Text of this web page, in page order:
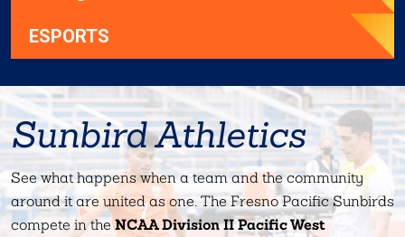
ESPORTS
Sunbird Athletics
See what happens when a team and the community
around it are united as one. The Fresno Pacific Sunbirds
compete in theNCAA Division II Pacific West